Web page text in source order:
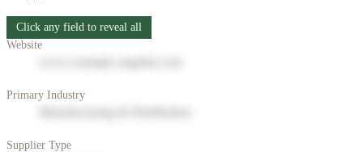
Click any field to reveal all
Website
Primary Industry
Supplier Type